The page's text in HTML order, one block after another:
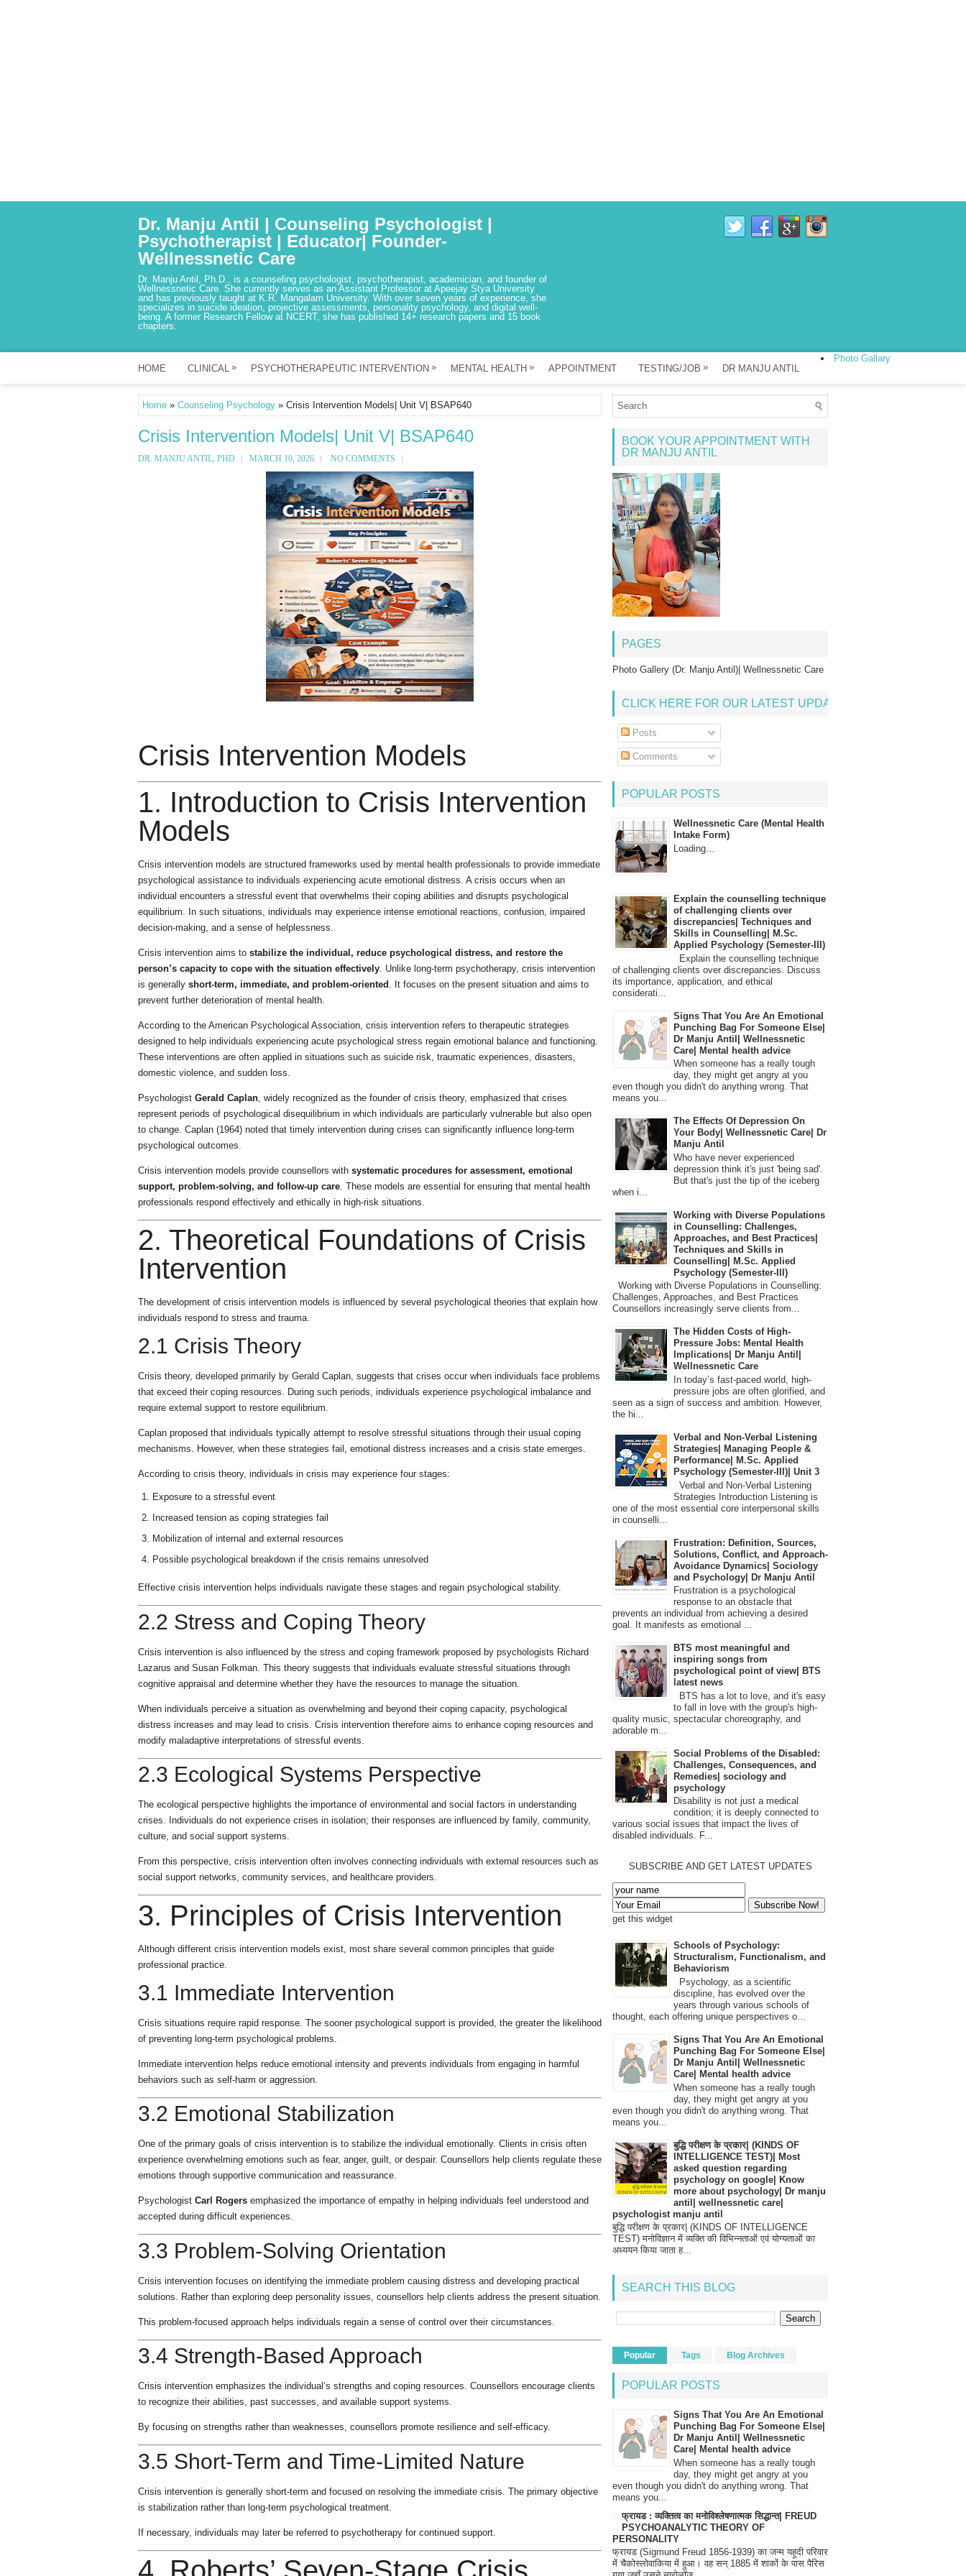
Dr. Manju Antil | Counseling Psychologist |
Psychotherapist | Educator| Founder-
Wellnessnetic Care
Dr. Manju Antil, Ph.D., is a counseling psychologist, psychotherapist, academician, and founder of
Wellnessnetic Care. She currently serves as an Assistant Professor at Apeejay Stya University
and has previously taught at K.R. Mangalam University. With over seven years of experience, she
specializes in suicide ideation, projective assessments, personality psychology, and digital well-
being. A former Research Fellow at NCERT, she has published 14+ research papers and 15 book
chapters.
HOME CLINICAL » PSYCHOTHERAPEUTIC INTERVENTION » MENTAL HEALTH » APPOINTMENT TESTING/JOB » DR MANJU ANTIL
Photo Gallary
Home » Counseling Psychology » Crisis Intervention Models| Unit V| BSAP640
Crisis Intervention Models| Unit V| BSAP640
DR. MANJU ANTIL, PHD MARCH 10, 2026 NO COMMENTS
Crisis Intervention Models
1. Introduction to Crisis Intervention
Models
Crisis intervention models are structured frameworks used by mental health professionals to provide immediate
psychological assistance to individuals experiencing acute emotional distress. A crisis occurs when an
individual encounters a stressful event that overwhelms their coping abilities and disrupts psychological
equilibrium. In such situations, individuals may experience intense emotional reactions, confusion, impaired
decision-making, and a sense of helplessness.
Crisis intervention aims to stabilize the individual, reduce psychological distress, and restore the
person’s capacity to cope with the situation effectively . Unlike long-term psychotherapy, crisis intervention
is generally short-term, immediate, and problem-oriented . It focuses on the present situation and aims to
prevent further deterioration of mental health.
According to the American Psychological Association, crisis intervention refers to therapeutic strategies
designed to help individuals experiencing acute psychological stress regain emotional balance and functioning.
These interventions are often applied in situations such as suicide risk, traumatic experiences, disasters,
domestic violence, and sudden loss.
Psychologist Gerald Caplan , widely recognized as the founder of crisis theory, emphasized that crises
represent periods of psychological disequilibrium in which individuals are particularly vulnerable but also open
to change. Caplan (1964) noted that timely intervention during crises can significantly influence long-term
psychological outcomes.
Crisis intervention models provide counsellors with systematic procedures for assessment, emotional
support, problem-solving, and follow-up care . These models are essential for ensuring that mental health
professionals respond effectively and ethically in high-risk situations.
2. Theoretical Foundations of Crisis
Intervention
The development of crisis intervention models is influenced by several psychological theories that explain how
individuals respond to stress and trauma.
2.1 Crisis Theory
Crisis theory, developed primarily by Gerald Caplan, suggests that crises occur when individuals face problems
that exceed their coping resources. During such periods, individuals experience psychological imbalance and
require external support to restore equilibrium.
Caplan proposed that individuals typically attempt to resolve stressful situations through their usual coping
mechanisms. However, when these strategies fail, emotional distress increases and a crisis state emerges.
According to crisis theory, individuals in crisis may experience four stages:
Exposure to a stressful event
Increased tension as coping strategies fail
Mobilization of internal and external resources
Possible psychological breakdown if the crisis remains unresolved
Effective crisis intervention helps individuals navigate these stages and regain psychological stability.
2.2 Stress and Coping Theory
Crisis intervention is also influenced by the stress and coping framework proposed by psychologists Richard
Lazarus and Susan Folkman. This theory suggests that individuals evaluate stressful situations through
cognitive appraisal and determine whether they have the resources to manage the situation.
When individuals perceive a situation as overwhelming and beyond their coping capacity, psychological
distress increases and may lead to crisis. Crisis intervention therefore aims to enhance coping resources and
modify maladaptive interpretations of stressful events.
2.3 Ecological Systems Perspective
The ecological perspective highlights the importance of environmental and social factors in understanding
crises. Individuals do not experience crises in isolation; their responses are influenced by family, community,
culture, and social support systems.
From this perspective, crisis intervention often involves connecting individuals with external resources such as
social support networks, community services, and healthcare providers.
3. Principles of Crisis Intervention
Although different crisis intervention models exist, most share several common principles that guide
professional practice.
3.1 Immediate Intervention
Crisis situations require rapid response. The sooner psychological support is provided, the greater the likelihood
of preventing long-term psychological problems.
Immediate intervention helps reduce emotional intensity and prevents individuals from engaging in harmful
behaviors such as self-harm or aggression.
3.2 Emotional Stabilization
One of the primary goals of crisis intervention is to stabilize the individual emotionally. Clients in crisis often
experience overwhelming emotions such as fear, anger, guilt, or despair. Counsellors help clients regulate these
emotions through supportive communication and reassurance.
Psychologist Carl Rogers emphasized the importance of empathy in helping individuals feel understood and
accepted during difficult experiences.
3.3 Problem-Solving Orientation
Crisis intervention focuses on identifying the immediate problem causing distress and developing practical
solutions. Rather than exploring deep personality issues, counsellors help clients address the present situation.
This problem-focused approach helps individuals regain a sense of control over their circumstances.
3.4 Strength-Based Approach
Crisis intervention emphasizes the individual’s strengths and coping resources. Counsellors encourage clients
to recognize their abilities, past successes, and available support systems.
By focusing on strengths rather than weaknesses, counsellors promote resilience and self-efficacy.
3.5 Short-Term and Time-Limited Nature
Crisis intervention is generally short-term and focused on resolving the immediate crisis. The primary objective
is stabilization rather than long-term psychological treatment.
If necessary, individuals may later be referred to psychotherapy for continued support.
BOOK YOUR APPOINTMENT WITH
DR MANJU ANTIL
PAGES
Photo Gallery (Dr. Manju Antil)| Wellnessnetic Care
CLICK HERE FOR OUR LATEST UPDATE
Posts
Comments
POPULAR POSTS
Wellnessnetic Care (Mental Health
Intake Form)
Loading…
Explain the counselling technique
of challenging clients over
discrepancies| Techniques and
Skills in Counselling| M.Sc.
Applied Psychology (Semester-III)
Explain the counselling technique
of challenging clients over discrepancies. Discuss
its importance, application, and ethical
considerati...
Signs That You Are An Emotional
Punching Bag For Someone Else|
Dr Manju Antil| Wellnessnetic
Care| Mental health advice
When someone has a really tough
day, they might get angry at you
even though you didn't do anything wrong. That
means you...
The Effects Of Depression On
Your Body| Wellnessnetic Care| Dr
Manju Antil
Who have never experienced
depression think it's just 'being sad'.
But that's just the tip of the iceberg
when i...
Working with Diverse Populations
in Counselling: Challenges,
Approaches, and Best Practices|
Techniques and Skills in
Counselling| M.Sc. Applied
Psychology (Semester-III)
Working with Diverse Populations in Counselling:
Challenges, Approaches, and Best Practices
Counsellors increasingly serve clients from...
The Hidden Costs of High-
Pressure Jobs: Mental Health
Implications| Dr Manju Antil|
Wellnessnetic Care
In today’s fast-paced world, high-
pressure jobs are often glorified, and
seen as a sign of success and ambition. However,
the hi...
Verbal and Non-Verbal Listening
Strategies| Managing People &
Performance| M.Sc. Applied
Psychology (Semester-III)| Unit 3
Verbal and Non-Verbal Listening
Strategies Introduction Listening is
one of the most essential core interpersonal skills
in counselli...
Frustration: Definition, Sources,
Solutions, Conflict, and Approach-
Avoidance Dynamics| Sociology
and Psychology| Dr Manju Antil
Frustration is a psychological
response to an obstacle that
prevents an individual from achieving a desired
goal. It manifests as emotional ...
BTS most meaningful and
inspiring songs from
psychological point of view| BTS
latest news
BTS has a lot to love, and it's easy
to fall in love with the group's high-
quality music, spectacular choreography, and
adorable m...
Social Problems of the Disabled:
Challenges, Consequences, and
Remedies| sociology and
psychology
Disability is not just a medical
condition; it is deeply connected to
various social issues that impact the lives of
disabled individuals. F...
SUBSCRIBE AND GET LATEST UPDATES
get this widget
Schools of Psychology:
Structuralism, Functionalism, and
Behaviorism
Psychology, as a scientific
discipline, has evolved over the
years through various schools of
thought, each offering unique perspectives o...
Signs That You Are An Emotional
Punching Bag For Someone Else|
Dr Manju Antil| Wellnessnetic
Care| Mental health advice
When someone has a really tough
day, they might get angry at you
even though you didn't do anything wrong. That
means you...
बुद्धि परीक्षण के प्रकार| (KINDS OF
INTELLIGENCE TEST)| Most
asked question regarding
psychology on google| Know
more about psychology| Dr manju
antil| wellnessnetic care|
psychologist manju antil
बुद्धि परीक्षण के प्रकार| (KINDS OF INTELLIGENCE
TEST) मनोविज्ञान में व्यक्ति की विभिन्नताओं एवं योग्यताओं का
अध्ययन किया जाता ह...
SEARCH THIS BLOG
Popular Tags Blog Archives
POPULAR POSTS
Signs That You Are An Emotional
Punching Bag For Someone Else|
Dr Manju Antil| Wellnessnetic
Care| Mental health advice
When someone has a really tough
day, they might get angry at you
even though you didn't do anything wrong. That
means you...
फ्रायड : व्यक्तित्व का मनोविश्लेषणात्मक सिद्धान्त| FREUD
PSYCHOANALYTIC THEORY OF
PERSONALITY
फ्रायड (Sigmund Freud 1856-1939) का जन्म यहूदी परिवार
में चैकोस्लोवाकिया में हुआ। वह सन् 1885 में शाकों के पास पैरिस